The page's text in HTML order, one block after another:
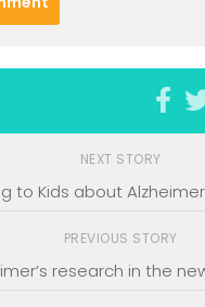
NEXT STORY
to Kids about
PREVIOUS STORY
research in the